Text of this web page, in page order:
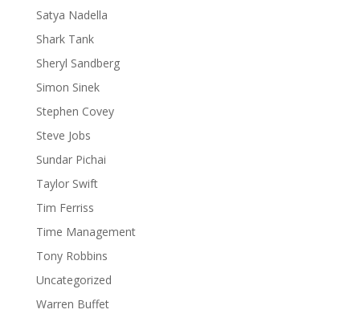
Satya Nadella
Shark Tank
Sheryl Sandberg
Simon Sinek
Stephen Covey
Steve Jobs
Sundar Pichai
Taylor Swift
Tim Ferriss
Time Management
Tony Robbins
Uncategorized
Warren Buffet